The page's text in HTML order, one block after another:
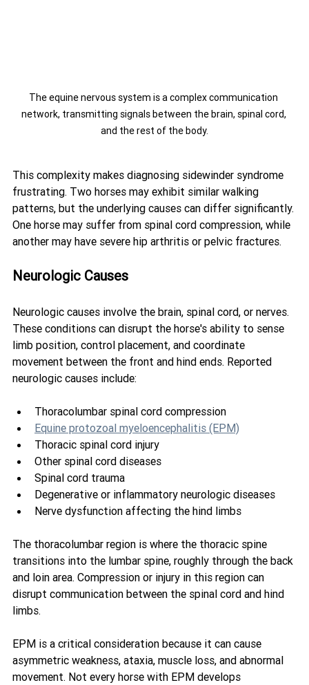
The equine nervous system is a complex communication
network, transmitting signals between the brain, spinal cord,
and the rest of the body.
This complexity makes diagnosing sidewinder syndrome
frustrating. Two horses may exhibit similar walking
patterns, but the underlying causes can differ significantly.
One horse may suffer from spinal cord compression, while
another may have severe hip arthritis or pelvic fractures.
Neurologic Causes
Neurologic causes involve the brain, spinal cord, or nerves.
These conditions can disrupt the horse's ability to sense
limb position, control placement, and coordinate
movement between the front and hind ends. Reported
neurologic causes include:
Thoracolumbar spinal cord compression
Equine protozoal myeloencephalitis (EPM)
Thoracic spinal cord injury
Other spinal cord diseases
Spinal cord trauma
Degenerative or inflammatory neurologic diseases
Nerve dysfunction affecting the hind limbs
The thoracolumbar region is where the thoracic spine
transitions into the lumbar spine, roughly through the back
and loin area. Compression or injury in this region can
disrupt communication between the spinal cord and hind
limbs.
EPM is a critical consideration because it can cause
asymmetric weakness, ataxia, muscle loss, and abnormal
movement. Not every horse with EPM develops